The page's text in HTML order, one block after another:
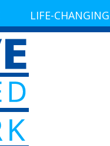
LIFE-